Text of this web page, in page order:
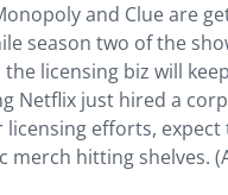
and Clue are
season two of the
the licensing biz will
Netflix just hired a
efforts, expect
merch hitting shelves.